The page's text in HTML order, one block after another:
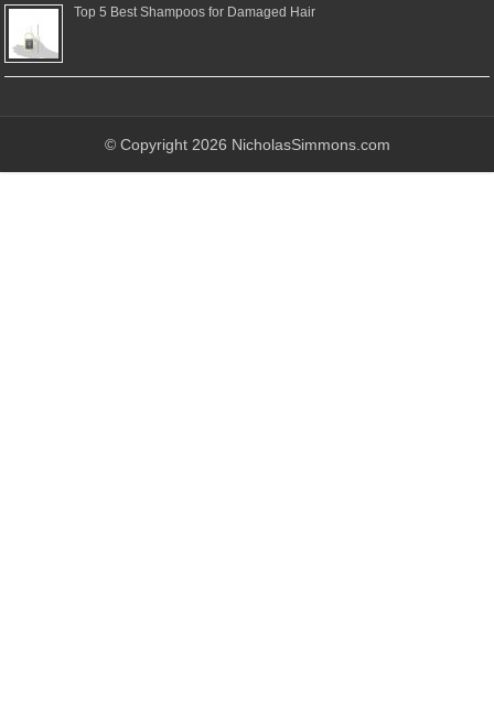
Top 5 Best Shampoos for Damaged Hair
© Copyright 2026 NicholasSimmons.com